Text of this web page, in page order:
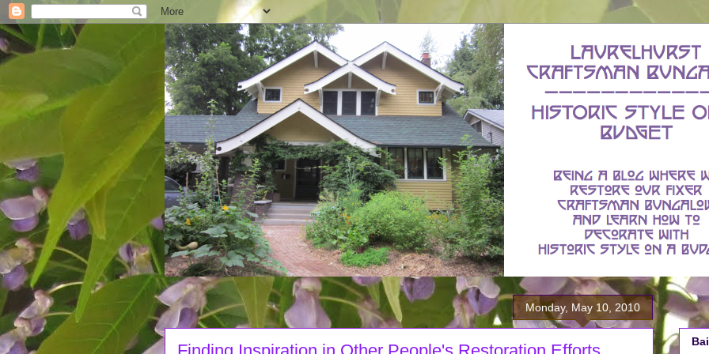
Monday, May 10, 2010